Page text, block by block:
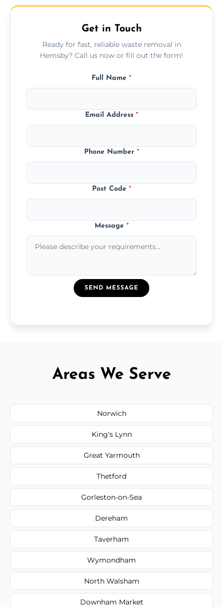
upfront quotes with no hidden fees.
Get in Touch
Ready for fast, reliable waste removal in
Hemsby? Call us now or fill out the form!
Full Name *
Email Address *
Phone Number *
Post Code *
Message *
SEND MESSAGE
Areas We Serve
Norwich
King's Lynn
Great Yarmouth
Thetford
Gorleston-on-Sea
Dereham
Taverham
Wymondham
North Walsham
Downham Market